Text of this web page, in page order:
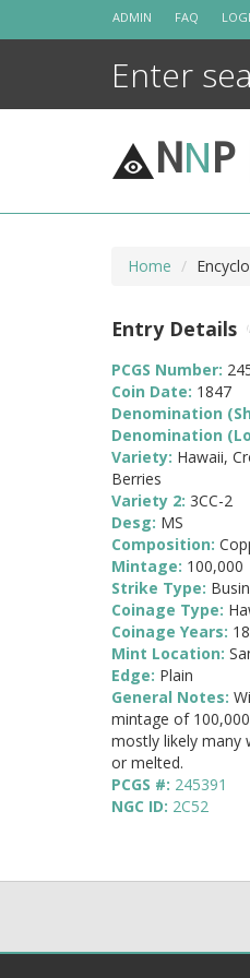
ADMIN FAQ
NNP
Home
Entry Details
PCGS Number:
Coin Date: 1847
Denomination
Denomination
Variety: Hawaii,
Berries
Variety 2: 3CC-2
Desg: MS
Composition:
Mintage: 100,000
Strike Type:
Coinage Type:
Coinage Years:
Mint Location:
Edge: Plain
General Notes:
mintage of
mostly likely many
or melted.
PCGS #: 245391
NGC ID: 2C52